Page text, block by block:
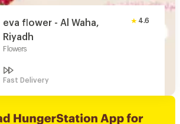
eva flower - Al Waha,
Riyadh
Flowers
4.6
Fast Delivery